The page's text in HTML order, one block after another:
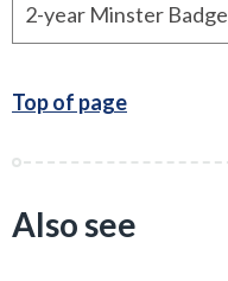
2-year Minster Badge
Top of page
Also see